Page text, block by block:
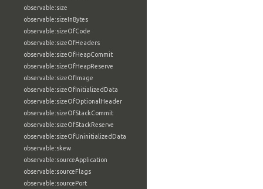
observable:size
observable:sizeInBytes
observable:sizeOfCode
observable:sizeOfHeaders
observable:sizeOfHeapCommit
observable:sizeOfHeapReserve
observable:sizeOfImage
observable:sizeOfInitializedData
observable:sizeOfOptionalHeader
observable:sizeOfStackCommit
observable:sizeOfStackReserve
observable:sizeOfUninitializedData
observable:skew
observable:sourceApplication
observable:sourceFlags
observable:sourcePort